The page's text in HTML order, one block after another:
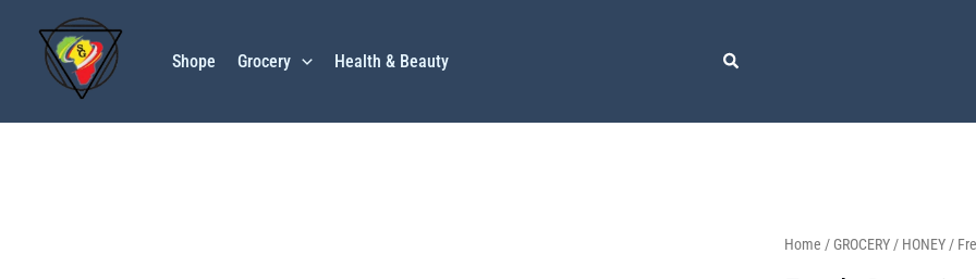
content
Shope Grocery Health & Beauty
Home / GROCERY / HONEY /
Fresh